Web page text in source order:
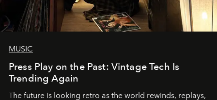
MUSIC
Press Play on the Past: Vintage Tech Is
Trending Again
The future is looking retro as the world rewinds, replays,